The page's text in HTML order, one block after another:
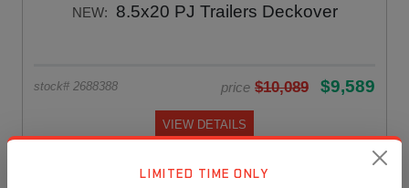
NEW: 8.5x20 PJ Trailers Deckover
stock# 2688388 price $10,089 $9,589
VIEW DETAILS
LIMITED TIME ONLY